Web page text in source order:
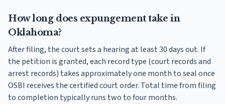
How long does expungement take in
Oklahoma?
After filing, the court sets a hearing at least 30 days out. If
the petition is granted, each record type (court records and
arrest records) takes approximately one month to seal once
OSBI receives the certified court order. Total time from filing
to completion typically runs two to four months.